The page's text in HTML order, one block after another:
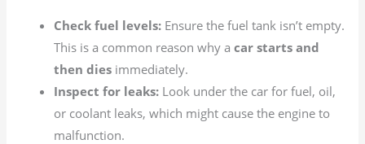
Check fuel levels: Ensure the fuel tank isn’t empty.
This is a common reason why acar starts and
then dies immediately.
Inspect for leaks: Look under the car for fuel, oil,
or coolant leaks, which might cause the engine to
malfunction.